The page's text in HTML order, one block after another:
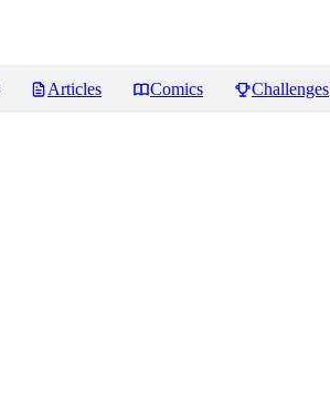
Articles Comics Challenges